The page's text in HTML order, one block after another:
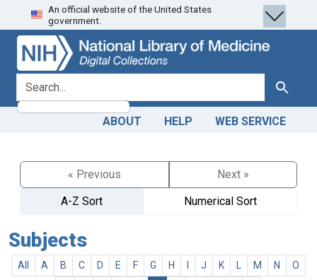
Skip
to
search
Skip to
main
content
An official website of the United States
government.
search for Search
ABOUT HELP WEB SERVICE
« Previous
Next »
A-Z Sort
Numerical Sort
Subjects
All A B C D E F G H J K M N
O